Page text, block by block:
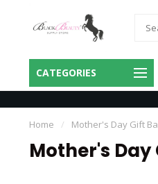
CATEGORIES
Same Day Shipping Before 3pm
Central
Home / Mother's Day Gift
Mother's